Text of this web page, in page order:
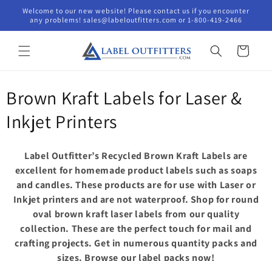
Skip to
content
Welcome to our new website! Please contact us if you encounter
any problems! sales@labeloutfitters.com or 1-800-419-2466
Cart
C
o
e
Brown Kraft Labels for Laser &
Inkjet Printers
Label Outfitter’s Recycled Brown Kraft Labels are
excellent for homemade product labels such as soaps
and candles. These products are for use with Laser or
Inkjet printers and are not waterproof. Shop for round
oval brown kraft laser labels from our quality
collection. These are the perfect touch for mail and
crafting projects. Get in numerous quantity packs and
sizes. Browse our label packs now!